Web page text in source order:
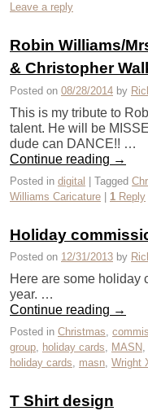
Leave a reply
Robin Williams/
& Christopher
Posted on 08/28/2014 by
This is my tribute to
talent. He will be
dude can DANCE!! …
Continue reading →
Posted in digital | Tagged
Williams Caricature | 1 Reply
Holiday
Posted on 12/31/2013 by
Here are some holiday
year. …
Continue reading →
Posted in Christmas,
group, holiday cards, MASN,
holiday cards, masn, Wright
T Shirt design